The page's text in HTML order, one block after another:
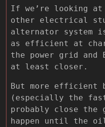
If we’re looking
other electrical
alternator system
as efficient at
the power grid and
at least closer.
But more efficient
(especially the
probably close
happen until the